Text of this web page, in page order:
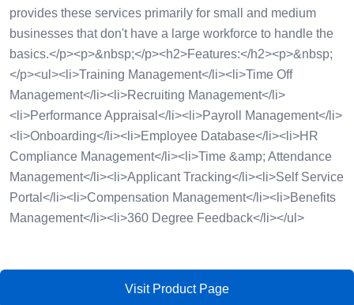
provides these services primarily for small and medium
businesses that don't have a large workforce to handle the
basics.</p><p>&nbsp;</p><h2>Features:</h2><p>&nbsp;
</p><ul><li>Training Management</li><li>Time Off
Management</li><li>Recruiting Management</li>
<li>Performance Appraisal</li><li>Payroll Management</li>
<li>Onboarding</li><li>Employee Database</li><li>HR
Compliance Management</li><li>Time &amp; Attendance
Management</li><li>Applicant Tracking</li><li>Self Service
Portal</li><li>Compensation Management</li><li>Benefits
Management</li><li>360 Degree Feedback</li></ul>
Visit Product Page